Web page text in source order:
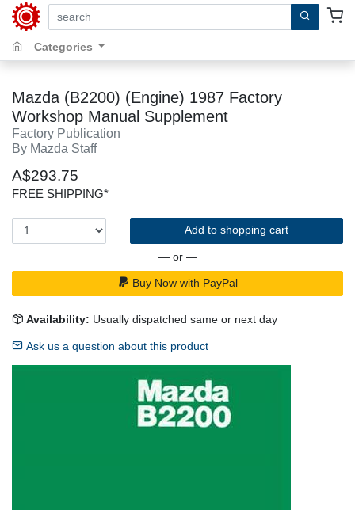
search by keywords, title, author or isbn
Categories
Mazda (B2200) (Engine) 1987 Factory
Workshop Manual Supplement
Factory Publication
By Mazda Staff
A$293.75
FREE SHIPPING*
Add to shopping cart
— or —
Buy Now with PayPal
Availability: Usually dispatched same or next day
Ask us a question about this product